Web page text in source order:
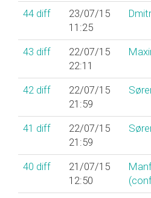
44 diff
23/07/15
11:25
43 diff
22/07/15
22:11
42 diff
22/07/15
21:59
41 diff
22/07/15
21:59
40 diff
21/07/15
12:50